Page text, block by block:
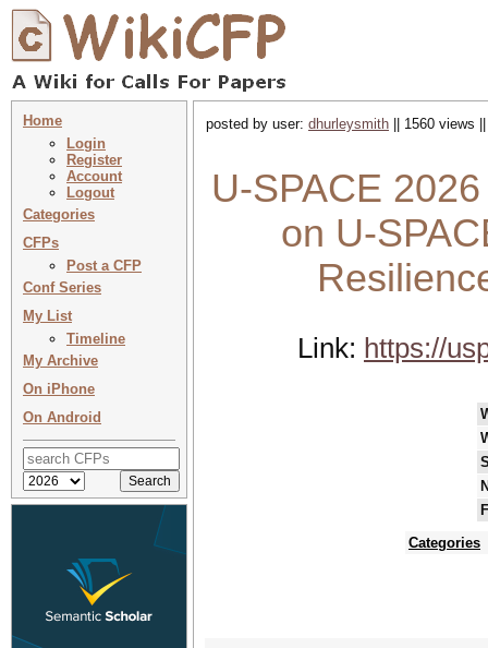
Home
Login
Register
Account
Logout
Categories
CFPs
Post a CFP
Conf Series
My List
Timeline
My Archive
On iPhone
On Android
posted by user: dhurleysmith || 1560 views
U-SPACE
on U-
Link: https://
Categories